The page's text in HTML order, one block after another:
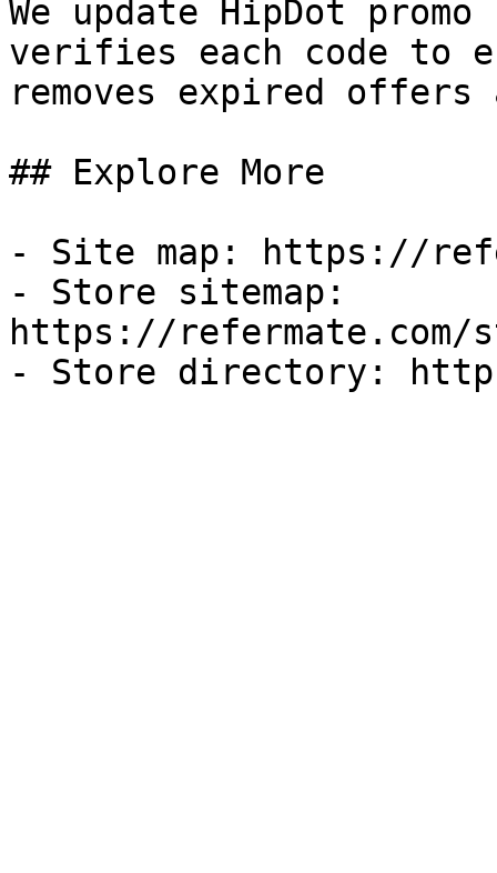
We update HipDot
verifies each code to
removes expired
## Explore More
- Site map: https://
- Store sitemap:
https://refermate.com/
- Store directory: